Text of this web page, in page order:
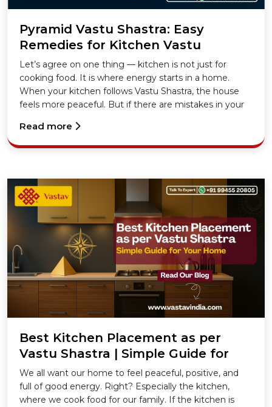
Pyramid Vastu Shastra: Easy
Remedies for Kitchen Vastu
Mistakes
Let’s agree on one thing — kitchen is not just for
cooking food. It is where energy starts in a home.
When your kitchen follows Vastu Shastra, the house
feels more peaceful. But if there are mistakes in your
direction
Read more
Best Kitchen Placement as per
Vastu Shastra | Simple Guide for
Your Home
We all want our home to feel peaceful, positive, and
full of good energy. Right? Especially the kitchen,
where we cook food for our family. If the kitchen is